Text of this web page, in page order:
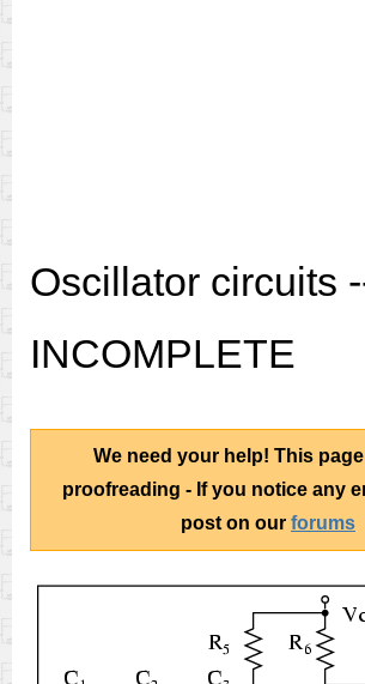
Oscillator circuits
INCOMPLETE
We need your help! This
proofreading - If you notice any
post on our forums